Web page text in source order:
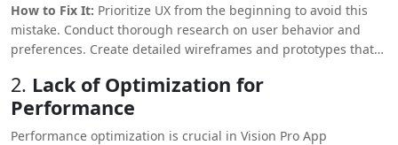
utilizes the capabilities of AR and VR.
How to Fix It: Prioritize UX from the beginning to avoid this
mistake. Conduct thorough research on user behavior and
preferences. Create detailed wireframes and prototypes that
development to ensure the app meets user expectations and
provides an intuitive, engaging experience.
2. Lack of Optimization for
Performance
Performance optimization is crucial in Vision Pro App